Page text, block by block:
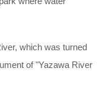
which was turned
of "Yazawa River